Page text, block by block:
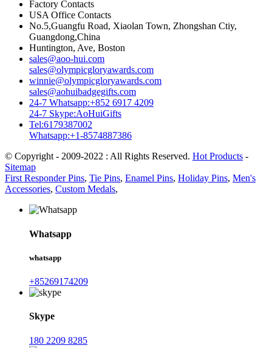
Factory Contacts
USA Office Contacts
No.5,Guangfu Road, Xiaolan Town, Zhongshan Ctiy,
Guangdong,China
Huntington, Ave, Boston
sales@aoo-hui.com
sales@olympicgloryawards.com
winnie@olympicgloryawards.com
sales@aohuibadgegifts.com
24-7 Whatsapp:+852 6917 4209
24-7 Skype:AoHuiGifts
Tel:6179387002
Whatsapp:+1-8574887386
© Copyright - 2009-2022 : All Rights Reserved. Hot Products -
Sitemap
First Responder Pins, Tie Pins, Enamel Pins, Holiday Pins, Men's
Accessories, Custom Medals,
Whatsapp
whatsapp
+85269174209
Skype
180 2209 8285